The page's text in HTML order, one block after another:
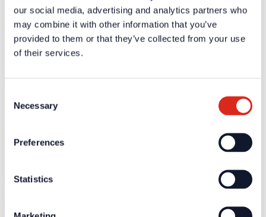
our social media, advertising and analytics partners who
may combine it with other information that you’ve
provided to them or that they’ve collected from your use
of their services.
Selection
Necessary
Preferences
Statistics
Sebastian Wilkens
Sales Director Installer DACH, Luxembourg & Netherlands
Detectomat Systems GmbH
sebastian.wilkens@detectomat.com
Bernard Mongelli
simax electronics GmbH